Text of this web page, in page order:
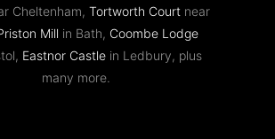
Cheltenham, Tortworth Courtnear
Mill in Bath, Coombe Lodge
Eastnor Castle in Ledbury, plus
many more.